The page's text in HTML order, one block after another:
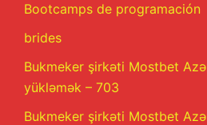
Bootcamps de programación
brides
Bukmeker şirkəti Mostbet
yükləmək – 703
Bukmeker şirkəti Mostbet